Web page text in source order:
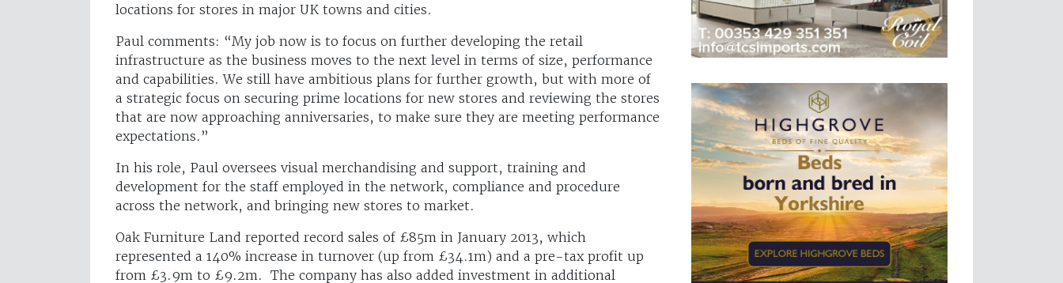
locations for stores in major UK towns and cities.
Paul comments: “My job now is to focus on further developing the retail
infrastructure as the business moves to the next level in terms of size, performance
and capabilities. We still have ambitious plans for further growth, but with more of
a strategic focus on securing prime locations for new stores and reviewing the stores
that are now approaching anniversaries, to make sure they are meeting performance
expectations.”
In his role, Paul oversees visual merchandising and support, training and
development for the staff employed in the network, compliance and procedure
across the network, and bringing new stores to market.
Oak Furniture Land reported record sales of £85m in January 2013, which
represented a 140% increase in turnover (up from £34.1m) and a pre-tax profit up
from £3.9m to £9.2m. The company has also added investment in additional